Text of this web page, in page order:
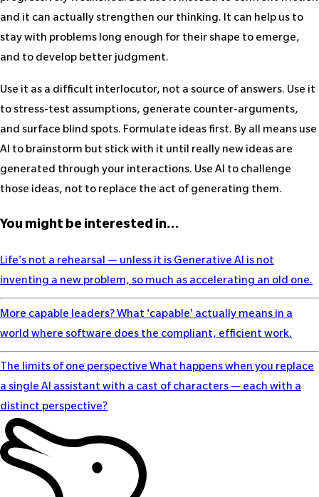
and it can actually strengthen our thinking. It can help us to
stay with problems long enough for their shape to emerge,
and to develop better judgment.
Use it as a difficult interlocutor, not a source of answers. Use it
to stress-test assumptions, generate counter-arguments,
and surface blind spots. Formulate ideas first. By all means use
AI to brainstorm but stick with it until really new ideas are
generated through your interactions. Use AI to challenge
those ideas, not to replace the act of generating them.
You might be interested in…
Life's not a rehearsal — unless it isGenerative AI is not
inventing a new problem, so much as accelerating an old one.
More capable leaders?What 'capable' actually means in a
world where software does the compliant, efficient work.
The limits of one perspectiveWhat happens when you replace
a single AI assistant with a cast of characters — each with a
distinct perspective?